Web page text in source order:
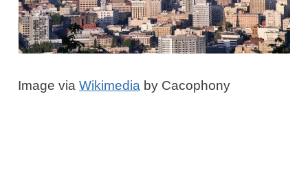
Image viaWikimedia by Cacophony